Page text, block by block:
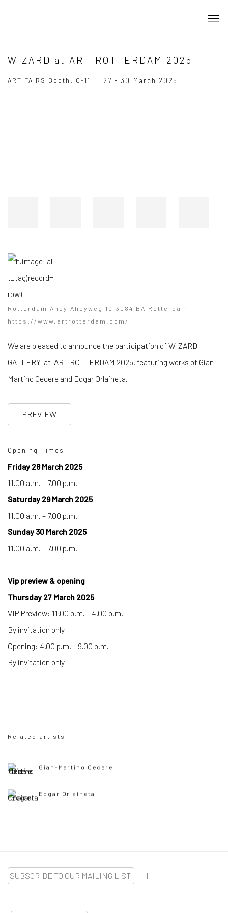
WIZARD at ART ROTTERDAM 2025
ART FAIRS Booth: C-11 27 - 30 March 2025
Rotterdam Ahoy Ahoyweg 10 3084 BA Rotterdam
https://www.artrotterdam.com/
We are pleased to announce the participation of WIZARD
GALLERY at ART ROTTERDAM 2025, featuring works of Gian
Martino Cecere and Edgar Orlaineta.
PREVIEW
Opening Times
Friday 28 March 2025
11.00 a.m. – 7.00 p.m.
Saturday 29 March 2025
11.00 a.m. – 7.00 p.m.
Sunday 30 March 2025
11.00 a.m. – 7.00 p.m.
Vip preview & opening
Thursday 27 March 2025
VIP Preview: 11.00 p.m. – 4.00 p.m.
By invitation only
Opening: 4.00 p.m. – 9.00 p.m.
By invitation only
Related artists
Gian-Martino Cecere
Edgar Orlaineta
SUBSCRIBE TO OUR MAILING LIST |